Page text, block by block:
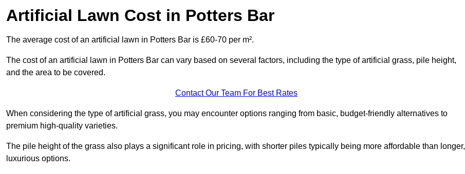
Artificial Lawn Cost in Potters Bar
The average cost of an artificial lawn in Potters Bar is £60-70 per m².
The cost of an artificial lawn in Potters Bar can vary based on several factors, including the type of artificial grass, pile height,
and the area to be covered.
Contact Our Team For Best Rates
When considering the type of artificial grass, you may encounter options ranging from basic, budget-friendly alternatives to
premium high-quality varieties.
The pile height of the grass also plays a significant role in pricing, with shorter piles typically being more affordable than longer,
luxurious options.